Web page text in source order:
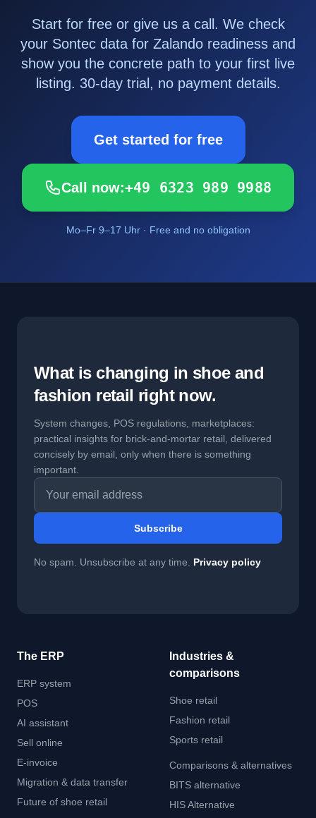
Start for free or give us a call. We check
your Sontec data for Zalando readiness and
show you the concrete path to your first live
listing. 30-day trial, no payment details.
Get started for free
Call now:+49 6323 989 9988
Mo–Fr 9–17 Uhr · Free and no obligation
What is changing in shoe and
fashion retail right now.
System changes, POS regulations, marketplaces:
practical insights for brick-and-mortar retail, delivered
concisely by email, only when there is something
important.
Email address
Subscribe
No spam. Unsubscribe at any time. Privacy policy
The ERP
ERP system
POS
AI assistant
Sell online
E-invoice
Migration & data transfer
Future of shoe retail
Industries &
comparisons
Shoe retail
Fashion retail
Sports retail
Comparisons & alternatives
BITS alternative
HIS Alternative